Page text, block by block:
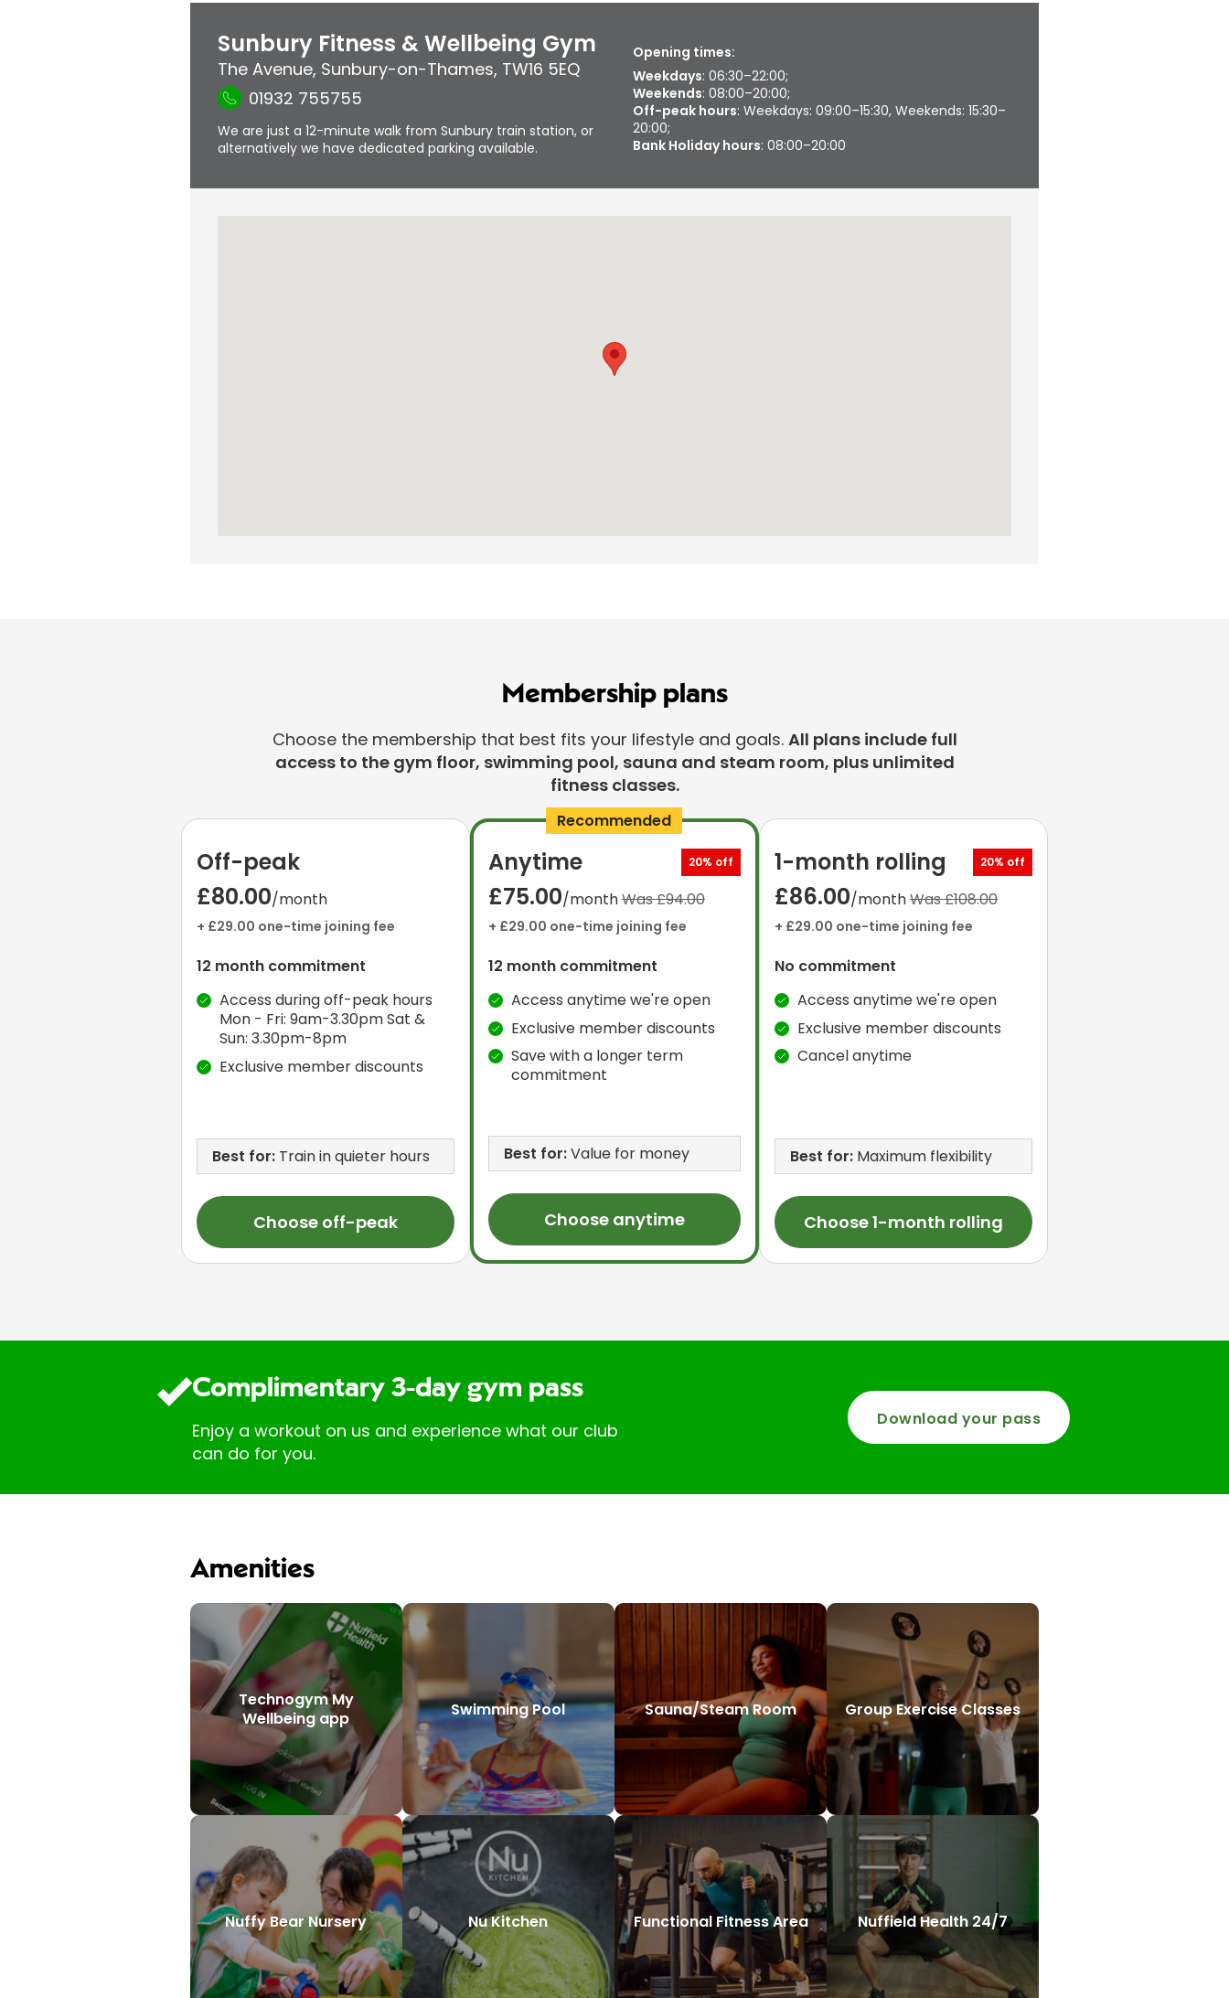
Sunbury Fitness & Wellbeing Gym
The Avenue, Sunbury-on-Thames, TW16 5EQ
01932 755755
We are just a 12-minute walk from Sunbury train station, or
alternatively we have dedicated parking available.
Opening times:
Weekdays: 06:30–22:00;
Weekends: 08:00–20:00;
Off-peak hours: Weekdays: 09:00–15:30, Weekends: 15:30–
20:00;
Bank Holiday hours: 08:00–20:00
Membership plans
Choose the membership that best fits your lifestyle and goals. All plans include full
access to the gym floor, swimming pool, sauna and steam room, plus unlimited
fitness classes.
Off-peak
£80.00/month
+ £29.00 one-time joining fee
12 month commitment
Access during off-peak hours
Mon - Fri: 9am-3.30pm Sat &
Sun: 3.30pm-8pm
Exclusive member discounts
Best for:Train in quieter hours
Choose off-peak
Recommended
Anytime 20% off
£75.00/monthWas £94.00
+ £29.00 one-time joining fee
12 month commitment
Access anytime we're open
Exclusive member discounts
Save with a longer term
commitment
Best for:Value for money
Choose anytime
1-month rolling 20% off
£86.00/monthWas £108.00
+ £29.00 one-time joining fee
No commitment
Access anytime we're open
Exclusive member discounts
Cancel anytime
Best for: Maximum flexibility
Choose 1-month rolling
Complimentary 3-day gym pass
Enjoy a workout on us and experience what our club
can do for you.
Download your pass
Amenities
Technogym My
Wellbeing app
Swimming Pool Sauna/Steam Room Group Exercise Classes
Nuffy Bear Nursery Nu Kitchen Functional Fitness Area Nuffield Health 24/7